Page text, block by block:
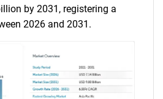
by 2031, registering a
2026 and 2031.